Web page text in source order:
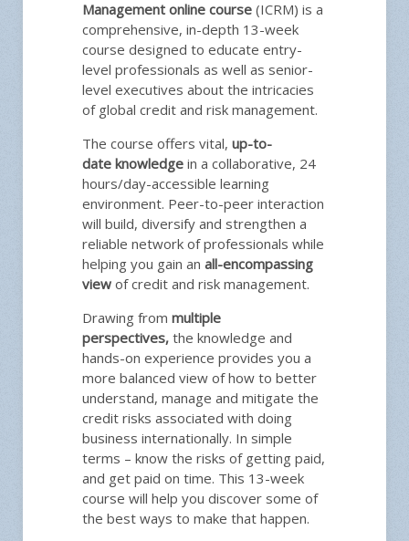
Management online course (ICRM) is a
comprehensive, in-depth 13-week
course designed to educate entry-
level professionals as well as senior-
level executives about the intricacies
of global credit and risk management.
The course offers vital, up-to-
date knowledge in a collaborative, 24
hours/day-accessible learning
environment. Peer-to-peer interaction
will build, diversify and strengthen a
reliable network of professionals while
helping you gain an all-encompassing
view of credit and risk management.
Drawing from multiple
perspectives, the knowledge and
hands-on experience provides you a
more balanced view of how to better
understand, manage and mitigate the
credit risks associated with doing
business internationally. In simple
terms – know the risks of getting paid,
and get paid on time. This 13-week
course will help you discover some of
the best ways to make that happen.